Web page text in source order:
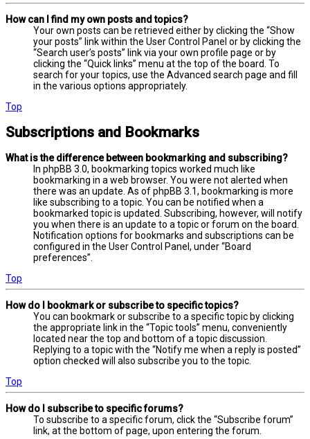
How can I find my own posts and topics?
Your own posts can be retrieved either by clicking the “Show
your posts” link within the User Control Panel or by clicking the
“Search user’s posts” link via your own profile page or by
clicking the “Quick links” menu at the top of the board. To
search for your topics, use the Advanced search page and fill
in the various options appropriately.
Top
Subscriptions and Bookmarks
What is the difference between bookmarking and subscribing?
In phpBB 3.0, bookmarking topics worked much like
bookmarking in a web browser. You were not alerted when
there was an update. As of phpBB 3.1, bookmarking is more
like subscribing to a topic. You can be notified when a
bookmarked topic is updated. Subscribing, however, will notify
you when there is an update to a topic or forum on the board.
Notification options for bookmarks and subscriptions can be
configured in the User Control Panel, under “Board
preferences”.
Top
How do I bookmark or subscribe to specific topics?
You can bookmark or subscribe to a specific topic by clicking
the appropriate link in the “Topic tools” menu, conveniently
located near the top and bottom of a topic discussion.
Replying to a topic with the “Notify me when a reply is posted”
option checked will also subscribe you to the topic.
Top
How do I subscribe to specific forums?
To subscribe to a specific forum, click the “Subscribe forum”
link, at the bottom of page, upon entering the forum.